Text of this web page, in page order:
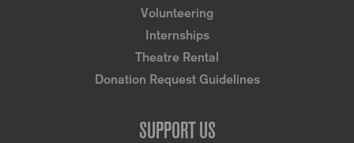
Volunteering
Internships
Theatre Rental
Donation Request Guidelines
SUPPORT US